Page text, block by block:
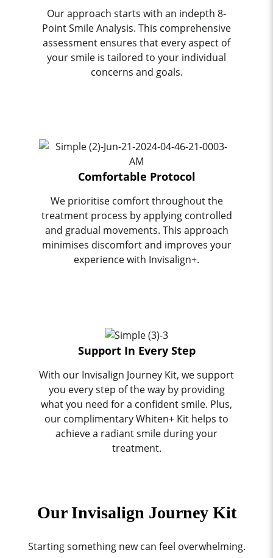
Our approach starts with an indepth 8-
Point Smile Analysis. This comprehensive
assessment ensures that every aspect of
your smile is tailored to your individual
concerns and goals.
Comfortable Protocol
We prioritise comfort throughout the
treatment process by applying controlled
and gradual movements. This approach
minimises discomfort and improves your
experience with Invisalign+.
Support In Every Step
With our Invisalign Journey Kit, we support
you every step of the way by providing
what you need for a confident smile. Plus,
our complimentary Whiten+ Kit helps to
achieve a radiant smile during your
treatment.
Our Invisalign Journey Kit
Starting something new can feel overwhelming.